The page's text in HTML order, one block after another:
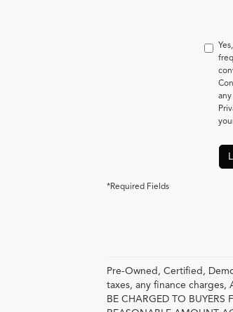
*Required Fields
Pre-Owned, Certified,
taxes, any finance charges,
BE CHARGED TO